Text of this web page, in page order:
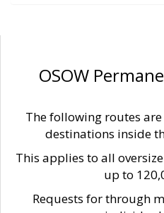
OSOW
The following routes
destinations inside
This applies to all
up to
Requests for through